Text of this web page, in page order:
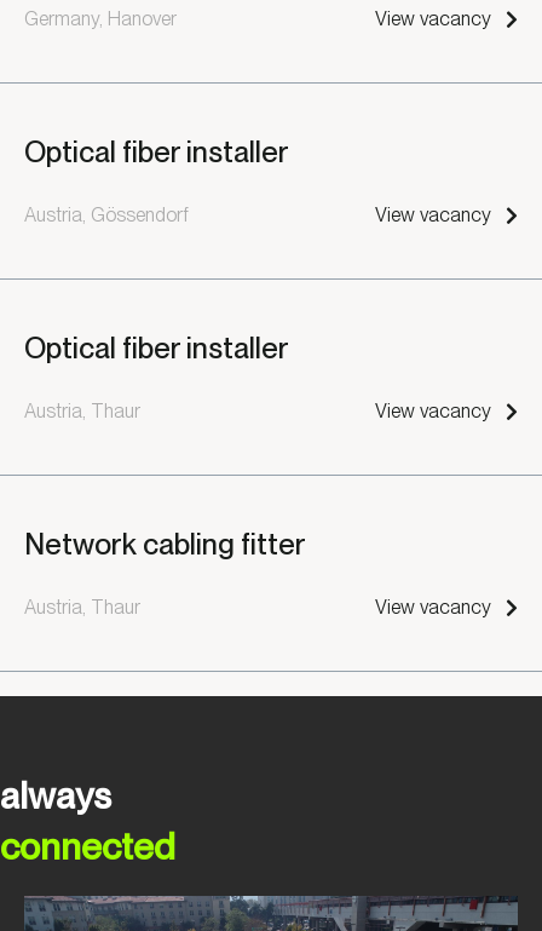
Germany, Hanover View vacancy
Optical fiber installer
Austria, Gössendorf View vacancy
Optical fiber installer
Austria, Thaur View vacancy
Network cabling fitter
Austria, Thaur View vacancy
always
connected